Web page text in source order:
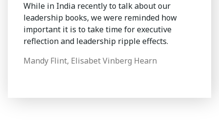
While in India recently to talk about our
leadership books, we were reminded how
important it is to take time for executive
reflection and leadership ripple effects.
Mandy Flint, Elisabet Vinberg Hearn